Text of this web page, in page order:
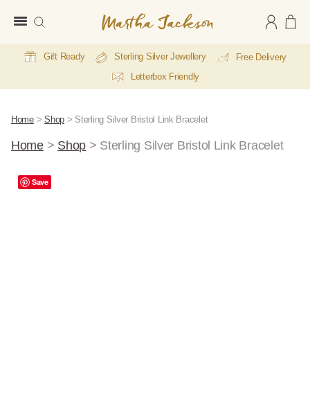
Jackson
Gift Ready Sterling Silver Jewellery
Free Delivery
Letterbox Friendly
Home>Shop > Sterling Silver Bristol Link Bracelet
Home> Shop > Sterling Silver Bristol Link Bracelet
Save